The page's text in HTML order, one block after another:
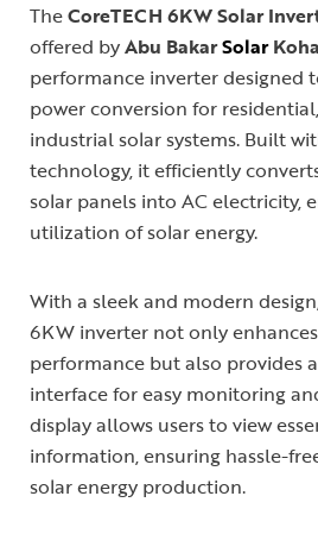
TheCoreTECH 6KW Solar
offered byAbu BakarSolar
performance inverter designed
power conversion for
industrial solar systems. Built
technology, it efficiently
solar panels into AC electricity,
utilization of solar energy.
With a sleek and modern
6KW inverter not only
performance but also provides
interface for easy monitoring
display allows users to view
information, ensuring hassle-
solar energy production.